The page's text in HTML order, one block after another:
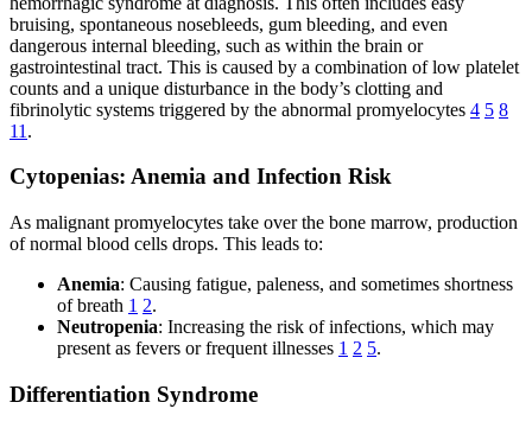
bruising, spontaneous nosebleeds, gum bleeding, and even
dangerous internal bleeding, such as within the brain or
gastrointestinal tract. This is caused by a combination of low platelet
counts and a unique disturbance in the body’s clotting and
fibrinolytic systems triggered by the abnormal promyelocytes 4 5 8
11 .
Cytopenias: Anemia and Infection Risk
As malignant promyelocytes take over the bone marrow, production
of normal blood cells drops. This leads to:
Anemia: Causing fatigue, paleness, and sometimes shortness
of breath 1 2.
Neutropenia: Increasing the risk of infections, which may
present as fevers or frequent illnesses 1 2 5.
Differentiation Syndrome